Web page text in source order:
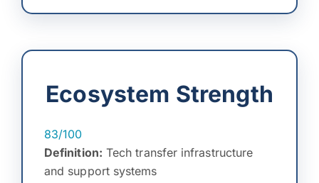
Ecosystem Strength
83/100
Definition: Tech transfer infrastructure
and support systems